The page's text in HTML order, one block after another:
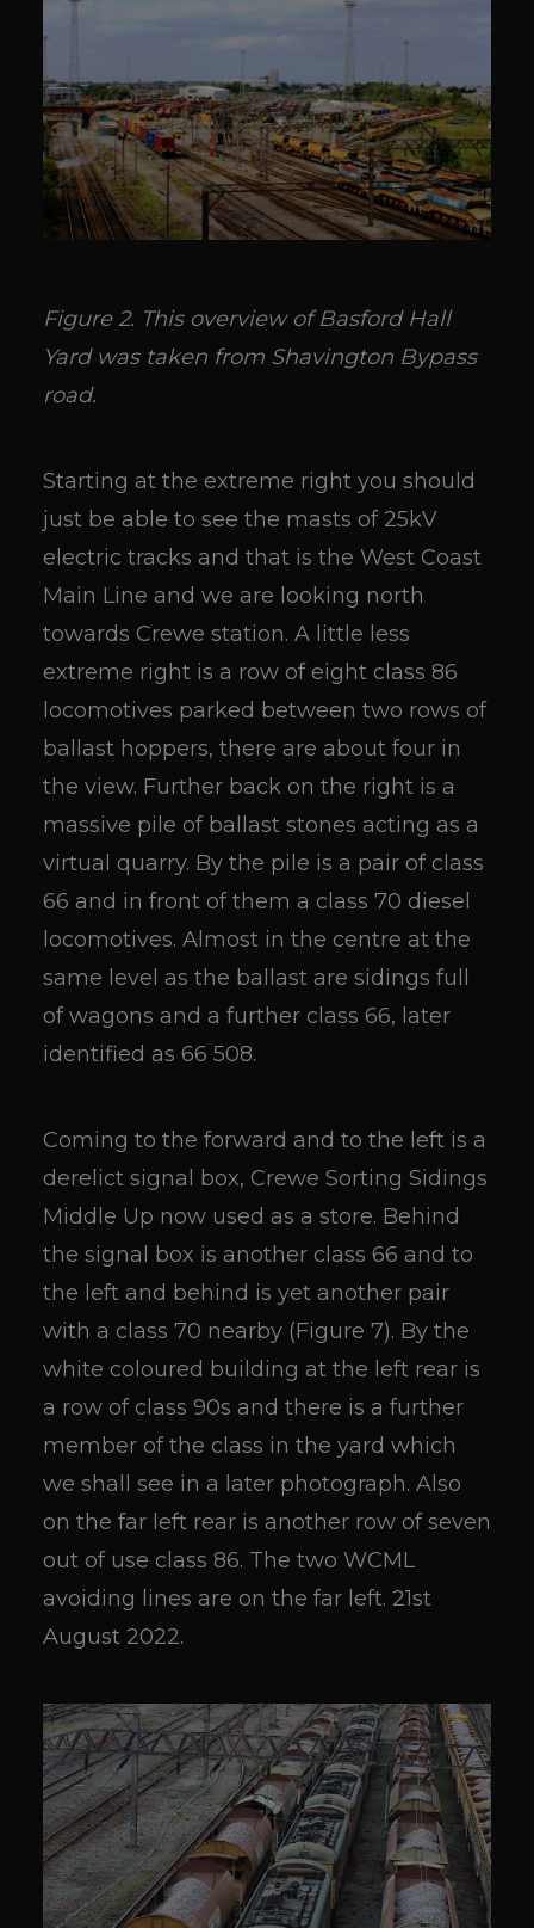
Figure 2. This overview of Basford Hall
Yard was taken from Shavington Bypass
road.
Starting at the extreme right you should
just be able to see the masts of 25kV
electric tracks and that is the West Coast
Main Line and we are looking north
towards Crewe station. A little less
extreme right is a row of eight class 86
locomotives parked between two rows of
ballast hoppers, there are about four in
the view. Further back on the right is a
massive pile of ballast stones acting as a
virtual quarry. By the pile is a pair of class
66 and in front of them a class 70 diesel
locomotives. Almost in the centre at the
same level as the ballast are sidings full
of wagons and a further class 66, later
identified as 66 508.
Coming to the forward and to the left is a
derelict signal box, Crewe Sorting Sidings
Middle Up now used as a store. Behind
the signal box is another class 66 and to
the left and behind is yet another pair
with a class 70 nearby (Figure 7). By the
white coloured building at the left rear is
a row of class 90s and there is a further
member of the class in the yard which
we shall see in a later photograph. Also
on the far left rear is another row of seven
out of use class 86. The two WCML
avoiding lines are on the far left. 21st
August 2022.